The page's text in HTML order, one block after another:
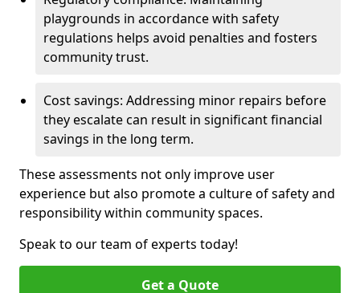
playgrounds in accordance with safety
regulations helps avoid penalties and fosters
community trust.
Cost savings: Addressing minor repairs before
they escalate can result in significant financial
savings in the long term.
These assessments not only improve user
experience but also promote a culture of safety and
responsibility within community spaces.
Speak to our team of experts today!
Get a Quote